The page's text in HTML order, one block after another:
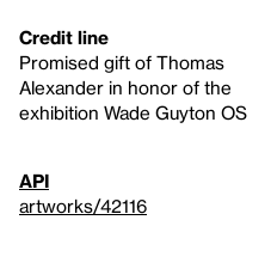
Credit line
Promised gift of Thomas
Alexander in honor of the
exhibition Wade Guyton OS
API
artworks/42116